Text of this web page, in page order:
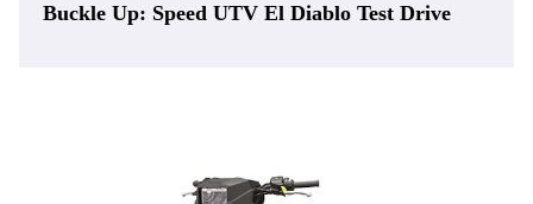
Buckle Up: Speed UTV El Diablo Test Drive